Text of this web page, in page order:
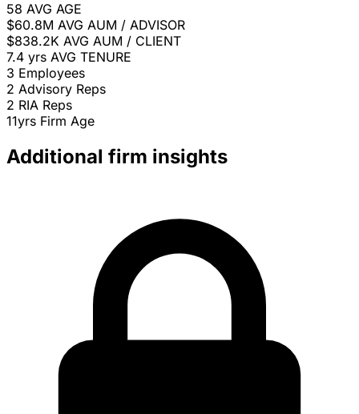
58 AVG AGE
$60.8M AVG AUM / ADVISOR
$838.2K AVG AUM / CLIENT
7.4 yrs AVG TENURE
3 Employees
2 Advisory Reps
2 RIA Reps
11yrs Firm Age
Additional firm insights